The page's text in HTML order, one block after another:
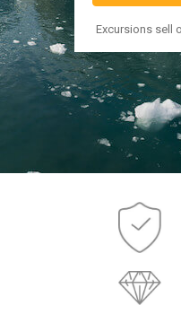
Excursions sell